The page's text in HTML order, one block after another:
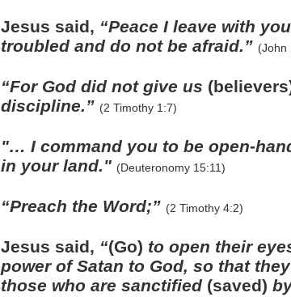
Jesus said, “Peace I leave with
troubled and do not be afraid.” (John
“For God did not give us
discipline.” (2 Timothy 1:7)
"… I command you to be open-
in your land." (Deuteronomy 15:11)
“Preach the Word;” (2 Timothy 4:2)
Jesus said, “(Go) to open their
power of Satan to God, so that
those who are sanctified (saved)